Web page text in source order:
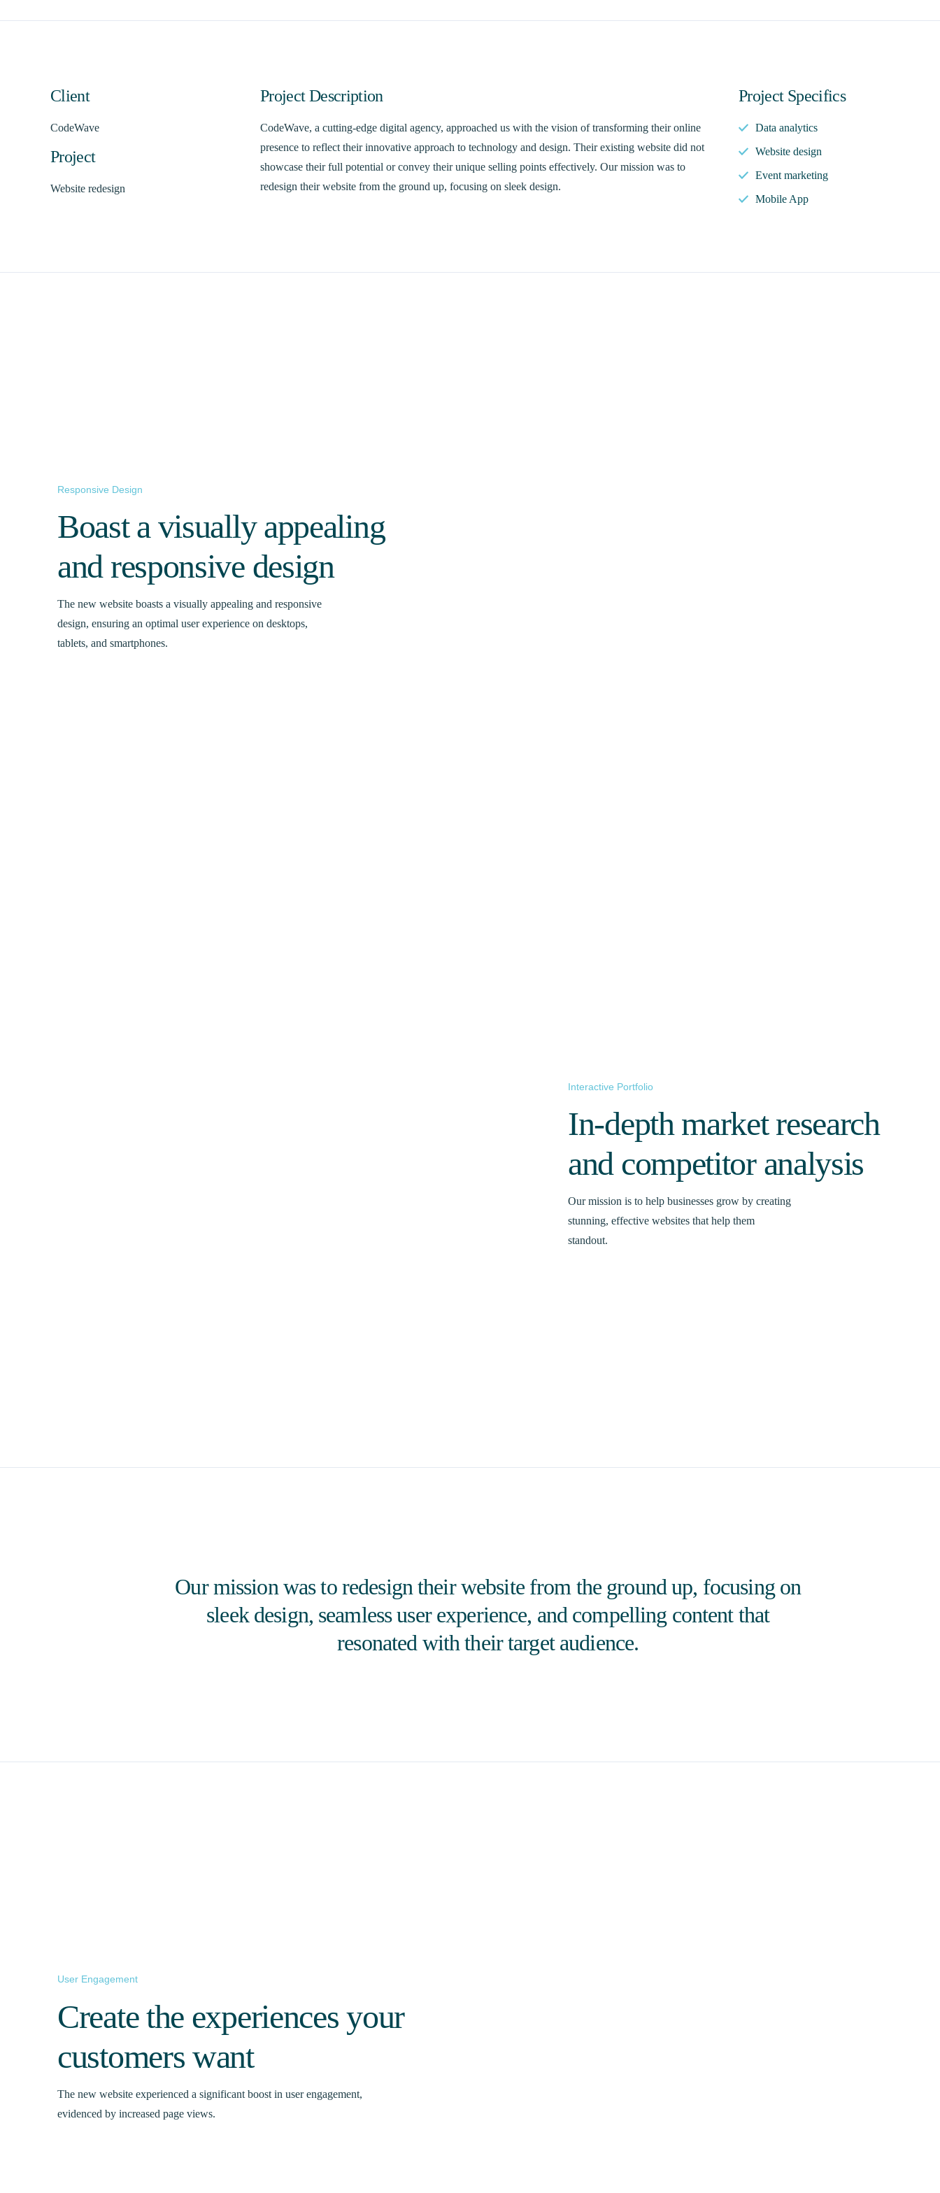
Client
CodeWave
Project
Website redesign
Project Description
CodeWave, a cutting-edge digital agency, approached us with the vision of transforming their online
presence to reflect their innovative approach to technology and design. Their existing website did not
showcase their full potential or convey their unique selling points effectively. Our mission was to
redesign their website from the ground up, focusing on sleek design.
Project Specifics
Data analytics
Website design
Event marketing
Mobile App
Responsive Design
Boast a visually appealing
and responsive design
The new website boasts a visually appealing and responsive
design, ensuring an optimal user experience on desktops,
tablets, and smartphones.
Interactive Portfolio
In-depth market research
and competitor analysis
Our mission is to help businesses grow by creating
stunning, effective websites that help them
standout.
Our mission was to redesign their website from the ground up, focusing on
sleek design, seamless user experience, and compelling content that
resonated with their target audience.
User Engagement
Create the experiences your
customers want
The new website experienced a significant boost in user engagement,
evidenced by increased page views.